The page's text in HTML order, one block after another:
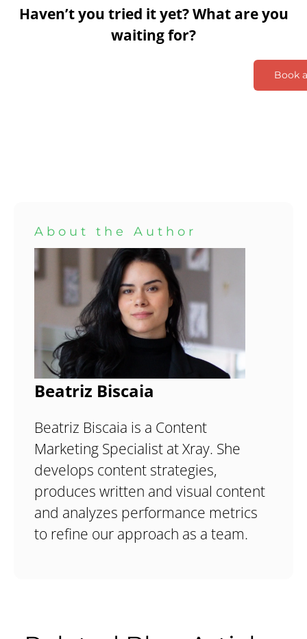
Haven’t you tried it yet? What are you
waiting for?
Book
About the Author
Beatriz Biscaia
Beatriz Biscaia is a Content
Marketing Specialist at Xray. She
develops content strategies,
produces written and visual content
and analyzes performance metrics
to refine our approach as a team.